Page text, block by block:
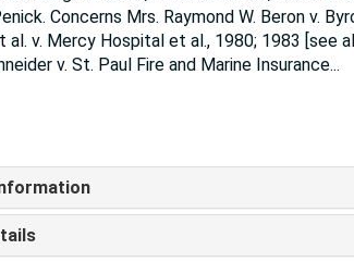
Concerns Mrs. Raymond W. Beron v.
al. v. Mercy Hospital et al., 1980; 1983 [see
v. St. Paul Fire and Marine Insurance...